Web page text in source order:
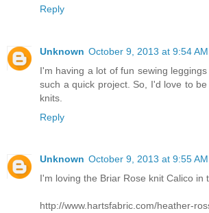
Reply
Unknown October 9, 2013 at 9:54 AM
I'm having a lot of fun sewing
such a quick project. So, I'd love to
knits.
Reply
Unknown October 9, 2013 at 9:55 AM
I'm loving the Briar Rose knit Calico in
http://www.hartsfabric.com/heather-